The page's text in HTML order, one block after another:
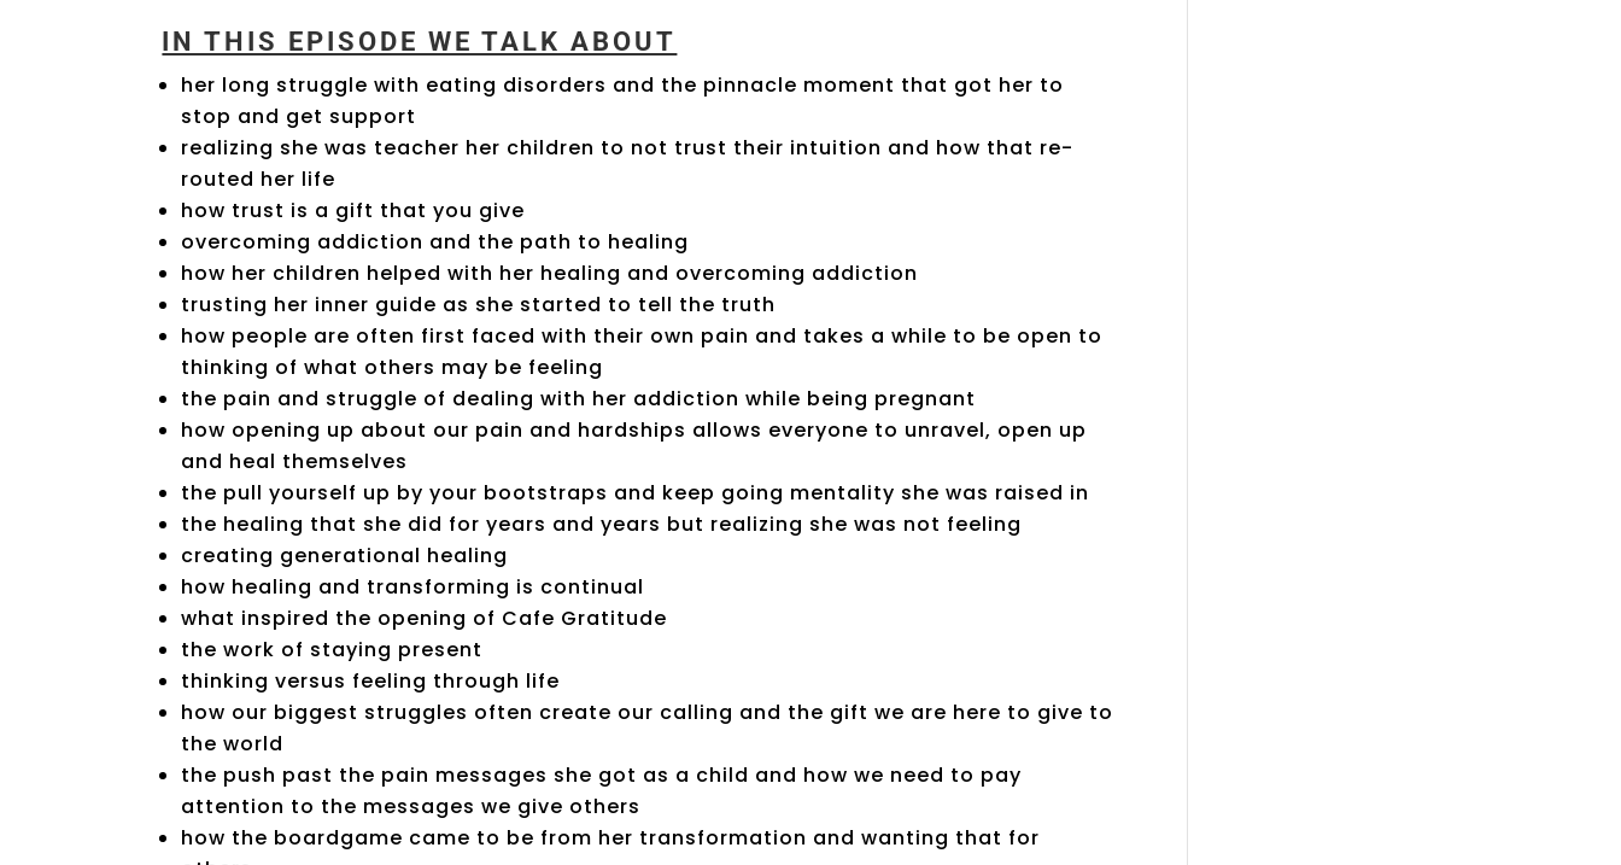
IN THIS EPISODE WE TALK ABOUT
her long struggle with eating disorders and the pinnacle moment that got her to
stop and get support
realizing she was teacher her children to not trust their intuition and how that re-
routed her life
how trust is a gift that you give
overcoming addiction and the path to healing
how her children helped with her healing and overcoming addiction
trusting her inner guide as she started to tell the truth
how people are often first faced with their own pain and takes a while to be open to
thinking of what others may be feeling
the pain and struggle of dealing with her addiction while being pregnant
how opening up about our pain and hardships allows everyone to unravel, open up
and heal themselves
the pull yourself up by your bootstraps and keep going mentality she was raised in
the healing that she did for years and years but realizing she was not feeling
creating generational healing
how healing and transforming is continual
what inspired the opening of Cafe Gratitude
the work of staying present
thinking versus feeling through life
how our biggest struggles often create our calling and the gift we are here to give to
the world
the push past the pain messages she got as a child and how we need to pay
attention to the messages we give others
how the boardgame came to be from her transformation and wanting that for